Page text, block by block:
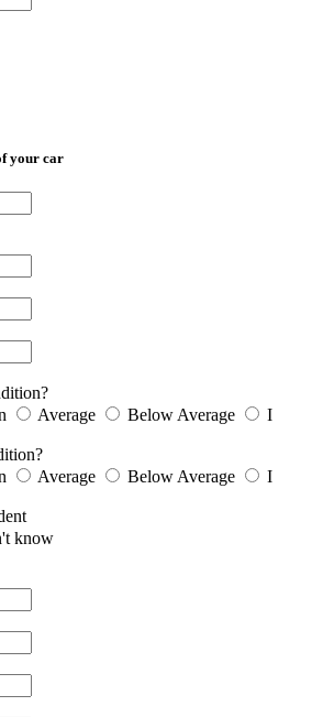
your car
Average Below Average
I
Average Below Average
I
know